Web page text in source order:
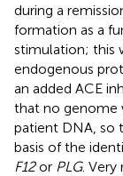
during a
formation as a
stimulation; this
endogenous
an added ACE
that no genome
patient DNA, so
basis of the
F12or PLG. Very